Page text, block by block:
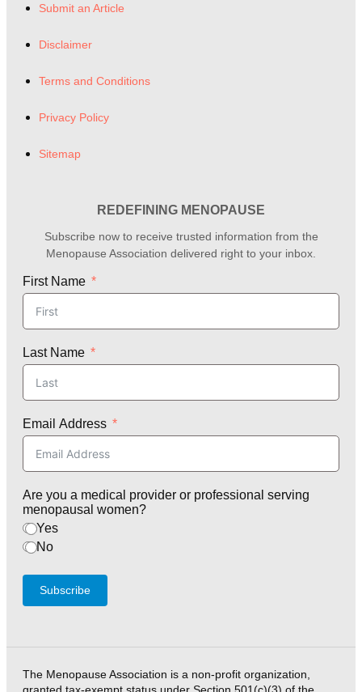
Submit an Article
Disclaimer
Terms and Conditions
Privacy Policy
Sitemap
REDEFINING MENOPAUSE
Subscribe now to receive trusted information from the
Menopause Association delivered right to your inbox.
First Name
Last Name
Email Address
Are you a medical provider or professional serving
menopausal women?
Yes
No
Subscribe
The Menopause Association is a non-profit organization,